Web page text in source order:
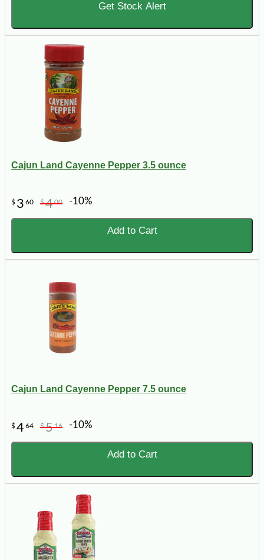
Get Stock Alert
Cajun Land Cayenne Pepper 3.5 ounce
$ 3 60 $400 -10%
Add to Cart
Cajun Land Cayenne Pepper 7.5 ounce
$464 $516 -10%
Add to Cart